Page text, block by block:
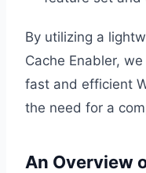
By utilizing a
Cache Enabler,
fast and efficient
the need for a
An Overview